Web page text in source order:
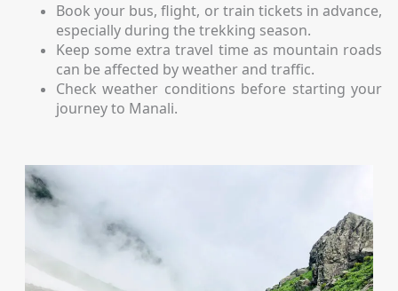
Book your bus, flight, or train tickets in advance,
especially during the trekking season.
Keep some extra travel time as mountain roads
can be affected by weather and traffic.
Check weather conditions before starting your
journey to Manali.